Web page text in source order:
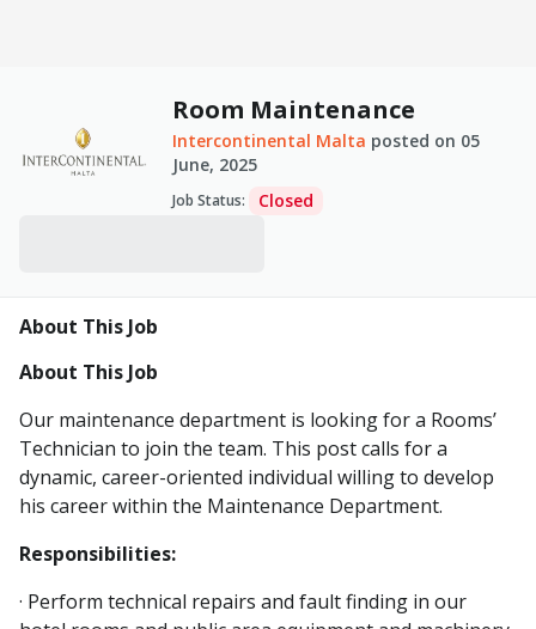
Room Maintenance
Intercontinental Malta posted on 05
June, 2025
Job Status: Closed
About This Job
About This Job
Our maintenance department is looking for a Rooms’
Technician to join the team. This post calls for a
dynamic, career-oriented individual willing to develop
his career within the Maintenance Department.
Responsibilities:
· Perform technical repairs and fault finding in our